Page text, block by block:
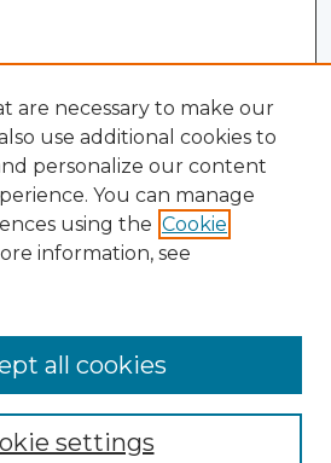
Library
by TUCLibrary
are necessary to make our
use additional cookies to
personalize our content
You can manage
using the Cookie
information, see
settings
all cookies